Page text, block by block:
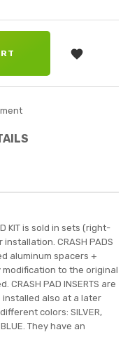

KIT is sold in sets (right-
CRASH PADS
aluminum spacers +
to the original
PAD INSERTS are
installed also at a later
colors: SILVER,
BLUE. They have an